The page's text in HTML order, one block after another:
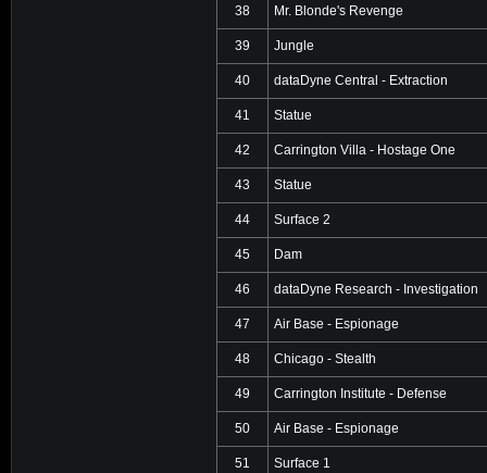
38 Mr. Blonde's Revenge
39 Jungle
40 dataDyne Central - Extraction
41 Statue
42 Carrington Villa - Hostage One
43 Statue
44 Surface 2
45 Dam
46 dataDyne Research - Investigation
47 Air Base - Espionage
48 Chicago - Stealth
49 Carrington Institute - Defense
50 Air Base - Espionage
51 Surface 1